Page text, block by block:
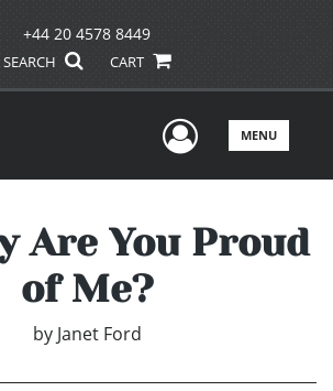
+44 20 4578 8449
SEARCH CART
UserMENU
Are You Proud
of Me?
by Janet Ford